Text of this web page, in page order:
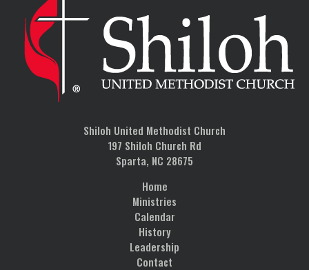
Shiloh United Methodist Church
197 Shiloh Church Rd
Sparta, NC 28675
Home
Ministries
Calendar
History
Leadership
Contact